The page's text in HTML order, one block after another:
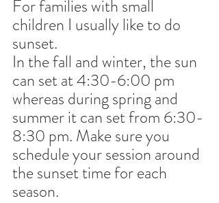
For families with small
children I usually like to do
sunset.
In the fall and winter, the sun
can set at 4:30-6:00 pm
whereas during spring and
summer it can set from 6:30-
8:30 pm. Make sure you
schedule your session around
the sunset time for each
season.